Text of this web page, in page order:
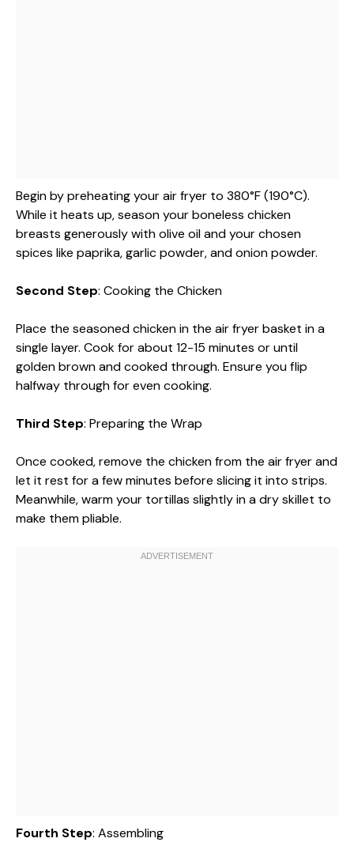
Begin by preheating your air fryer to 380°F (190°C).
While it heats up, season your boneless chicken
breasts generously with olive oil and your chosen
spices like paprika, garlic powder, and onion powder.
Second Step: Cooking the Chicken
Place the seasoned chicken in the air fryer basket in a
single layer. Cook for about 12-15 minutes or until
golden brown and cooked through. Ensure you flip
halfway through for even cooking.
Third Step: Preparing the Wrap
Once cooked, remove the chicken from the air fryer and
let it rest for a few minutes before slicing it into strips.
Meanwhile, warm your tortillas slightly in a dry skillet to
make them pliable.
Fourth Step: Assembling